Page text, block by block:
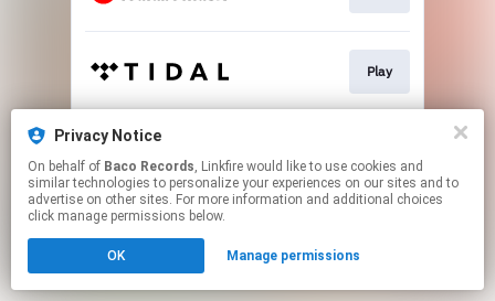
Play
This page may contain affiliate links.
to manage your permissions.
Privacy Notice
On behalf of Baco Records, Linkfire would like to use cookies and
similar technologies to personalize your experiences on our sites and to
advertise on other sites. For more information and additional choices
click manage permissions below.
OK Manage permissions